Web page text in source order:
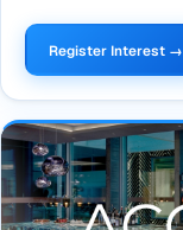
Register Interest →